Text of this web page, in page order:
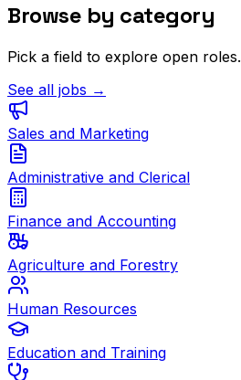
Browse by category
Pick a field to explore open roles.
See all jobs →
Sales and Marketing
Administrative and Clerical
Finance and Accounting
Agriculture and Forestry
Human Resources
Education and Training